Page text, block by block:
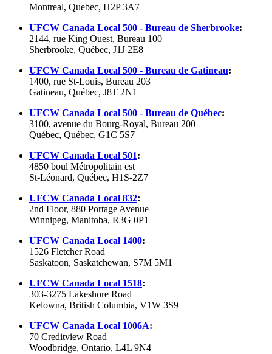
Montreal, Quebec, H2P 3A7
UFCW Canada Local 500 - Bureau de Sherbrooke:
2144, rue King Ouest, Bureau 100
Sherbrooke, Québec, J1J 2E8
UFCW Canada Local 500 - Bureau de Gatineau:
1400, rue St-Louis, Bureau 203
Gatineau, Québec, J8T 2N1
UFCW Canada Local 500 - Bureau de Québec:
3100, avenue du Bourg-Royal, Bureau 200
Québec, Québec, G1C 5S7
UFCW Canada Local 501:
4850 boul Métropolitain est
St-Léonard, Québec, H1S-2Z7
UFCW Canada Local 832:
2nd Floor, 880 Portage Avenue
Winnipeg, Manitoba, R3G 0P1
UFCW Canada Local 1400:
1526 Fletcher Road
Saskatoon, Saskatchewan, S7M 5M1
UFCW Canada Local 1518:
303-3275 Lakeshore Road
Kelowna, British Columbia, V1W 3S9
UFCW Canada Local 1006A:
70 Creditview Road
Woodbridge, Ontario, L4L 9N4